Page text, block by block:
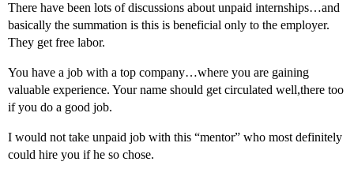
There have been lots of discussions about unpaid internships…and
basically the summation is this is beneficial only to the employer.
They get free labor.
You have a job with a top company…where you are gaining
valuable experience. Your name should get circulated well,there too
if you do a good job.
I would not take unpaid job with this “mentor” who most definitely
could hire you if he so chose.